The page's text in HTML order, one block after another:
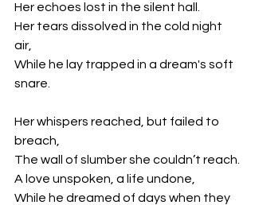
Her echoes lost in the silent hall.
Her tears dissolved in the cold night
air,
While he lay trapped in a dream's soft
snare.
Her whispers reached, but failed to
breach,
The wall of slumber she couldn’t reach.
A love unspoken, a life undone,
While he dreamed of days when they